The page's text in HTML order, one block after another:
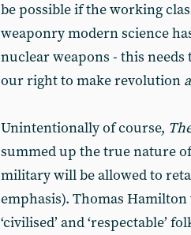
be possible if the working
weaponry modern science
nuclear weapons - this
our right to make revolution
Unintentionally of course,
summed up the true nature
military will be allowed to
emphasis). Thomas
‘civilised’ and ‘respectable’